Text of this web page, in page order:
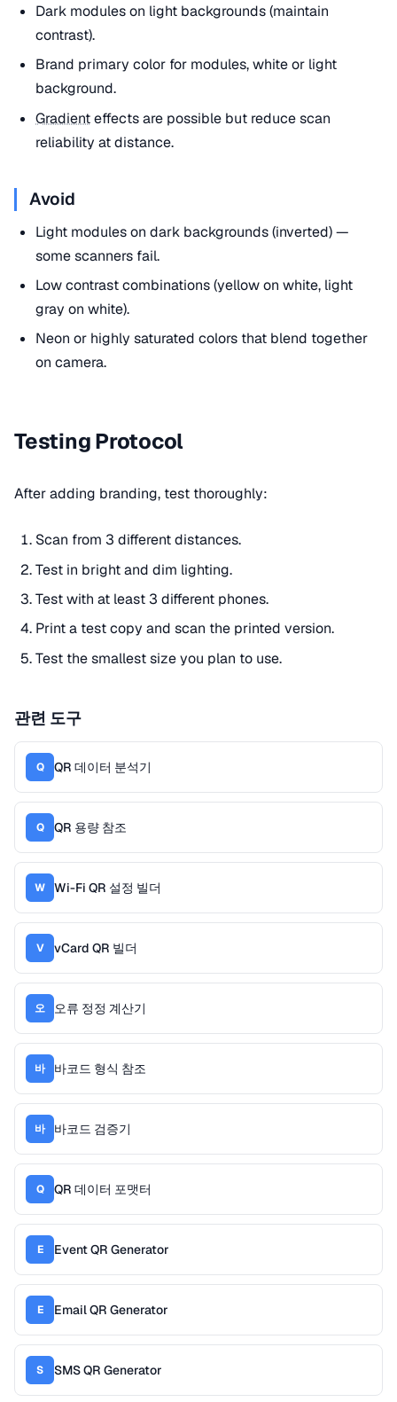
Dark modules on light backgrounds (maintain
contrast).
Brand primary color for modules, white or light
background.
Gradienteffects are possible but reduce scan
reliability at distance.
Avoid
Light modules on dark backgrounds (inverted) —
some scanners fail.
Low contrast combinations (yellow on white, light
gray on white).
Neon or highly saturated colors that blend together
on camera.
Testing Protocol
After adding branding, test thoroughly:
Scan from 3 different distances.
Test in bright and dim lighting.
Test with at least 3 different phones.
Print a test copy and scan the printed version.
Test the smallest size you plan to use.
관련 도구
Q QR 데이터 분석기
Q QR 용량 참조
W Wi-Fi QR 설정 빌더
V vCard QR 빌더
오 오류 정정 계산기
바 바코드 형식 참조
바 바코드 검증기
Q QR 데이터 포맷터
E Event QR Generator
E Email QR Generator
S SMS QR Generator